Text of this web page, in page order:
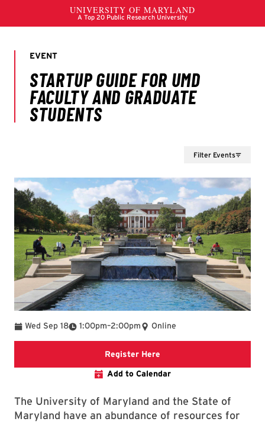
Filter Events
Wed Sep 18 1:00pm
To –2:00pm Online
Register Here
Add to Calendar
The University of Maryland and the State of
Maryland have an abundance of resources for